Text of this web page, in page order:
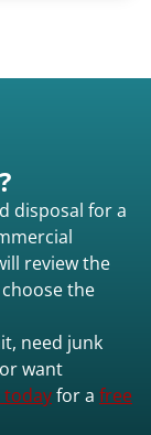
disposal for a
review the
the
need junk
want
todayfor a free